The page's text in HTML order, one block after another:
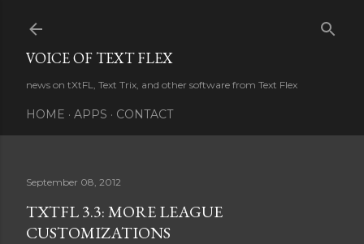
VOICE OF TEXT FLEX
news on tXtFL, Text Trix, and other software from Text Flex
HOME APPS CONTACT
September 08, 2012
TXTFL 3.3: MORE LEAGUE
CUSTOMIZATIONS